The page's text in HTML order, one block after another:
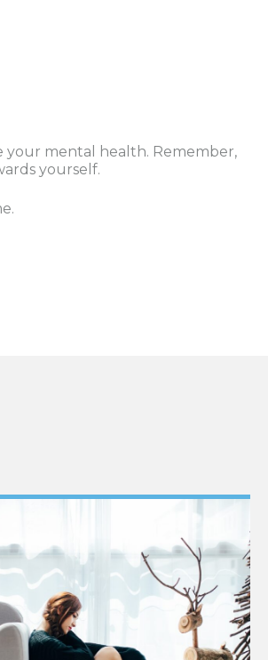
your mental health. Remember,
yourself.